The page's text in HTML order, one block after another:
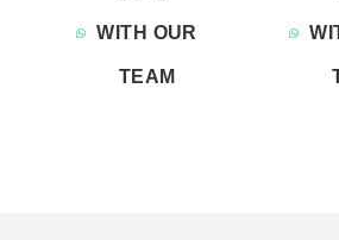
WITH OUR
TEAM